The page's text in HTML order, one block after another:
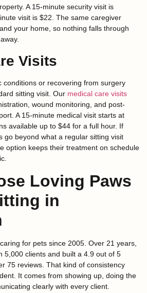
A 15-minute security visit is
visit is $22. The same caregiver
your home, so nothing falls through
Visits
conditions or recovering from surgery
sitting visit. Our medical care visits
wound monitoring, and post-
A 15-minute medical visit starts at
available up to $44 for a full hour. If
go beyond what a regular sitting visit
option keeps their treatment on schedule
Loving Paws
in
for pets since 2005. Over 21 years,
5,000 clients and built a 4.9 out of 5
75 reviews. That kind of consistency
It comes from showing up, doing the
clearly with every client.